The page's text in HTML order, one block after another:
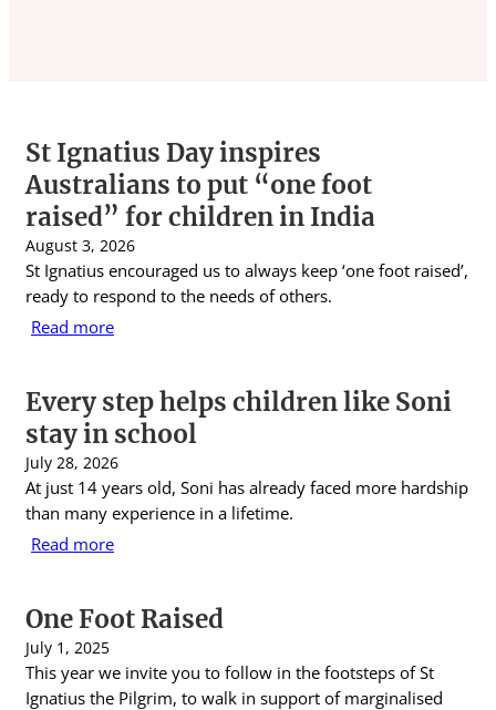
St Ignatius Day inspires
Australians to put “one foot
raised” for children in India
August 3, 2026
St Ignatius encouraged us to always keep ‘one foot raised’,
ready to respond to the needs of others.
Read more
Every step helps children like Soni
stay in school
July 28, 2026
At just 14 years old, Soni has already faced more hardship
than many experience in a lifetime.
Read more
One Foot Raised
July 1, 2025
This year we invite you to follow in the footsteps of St
Ignatius the Pilgrim, to walk in support of marginalised